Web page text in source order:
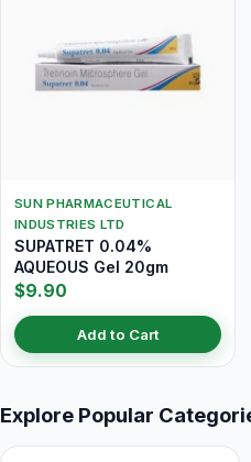
SUN PHARMACEUTICAL
INDUSTRIES LTD
SUPATRET 0.04%
AQUEOUS Gel 20gm
$9.90
Add to Cart
Explore Popular